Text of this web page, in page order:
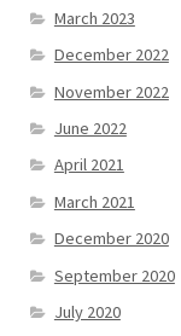
March 2023
December 2022
November 2022
June 2022
April 2021
March 2021
December 2020
September 2020
July 2020